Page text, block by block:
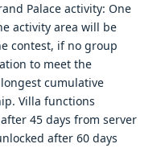
Palace activity: One
activity area will be
contest, if no group
to meet the
cumulative
Villa functions
45 days from server
after 60 days